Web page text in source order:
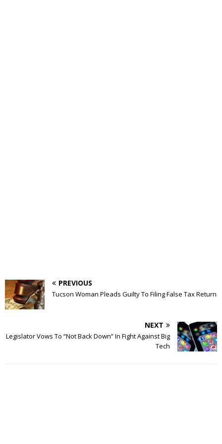
PREVIOUS
Tucson Woman Pleads Guilty To Filing False Tax Return
NEXT
Legislator Vows To “Not Back Down” In Fight Against Big
Tech